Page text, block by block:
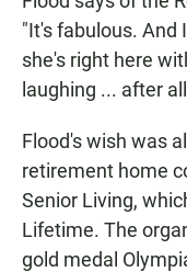
"It's fabulous. And
she's right here
laughing ... after
Flood's wish was
retirement home
Senior Living,
Lifetime. The
gold medal